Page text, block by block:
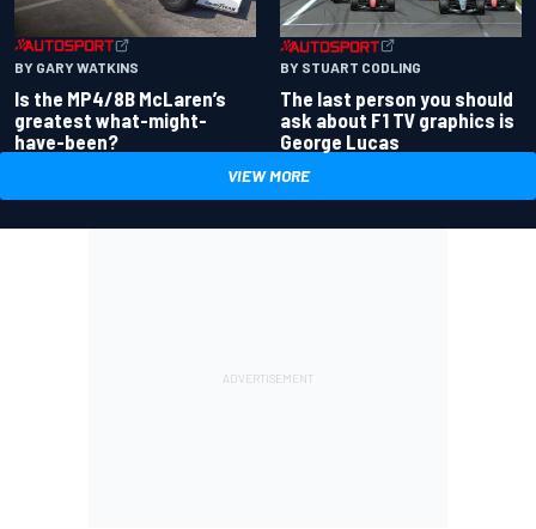
BY GARY WATKINS
Is the MP4/8B McLaren’s
greatest what-might-
have-been?
BY STUART CODLING
The last person you should
ask about F1 TV graphics is
George Lucas
VIEW MORE